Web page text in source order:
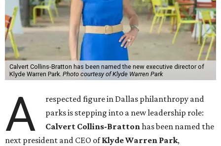
Calvert Collins-Bratton has been named the new executive director of
Klyde Warren Park. Photo courtesy of Klyde Warren Park
A
respected figure in Dallas philanthropy and
parks is stepping into a new leadership role:
Calvert Collins-Brattonhas been named the
next president and CEO ofKlyde Warren Park,